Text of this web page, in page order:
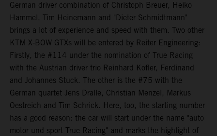
German driver combination of Christoph Breuer, Heiko
Hammel, Tim Heinemann and "Dieter Schmidtmann"
brings a lot of experience and speed with them. Two other
KTM X-BOW GTXs will be entered by Reiter Engineering:
Firstly, the #114 under the nomination of True Racing
with the Austrian driver trio Reinhard Kofler, Ferdinand
and Johannes Stuck. The other is the #75 with the
German quartet Jens Dralle, Christian Menzel, Markus
Oestreich and Tim Schrick. Here, too, the starting number
has a good reason: the car will start under the name "auto
motor und sport True Racing" and marks the highlight of